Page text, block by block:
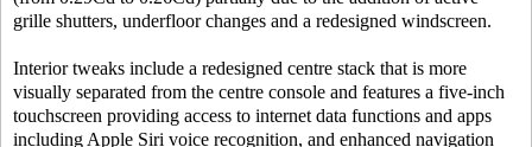
grille shutters, underfloor changes and a redesigned windscreen.
Interior tweaks include a redesigned centre stack that is more
visually separated from the centre console and features a five-inch
touchscreen providing access to internet data functions and apps
including Apple Siri voice recognition, and enhanced navigation